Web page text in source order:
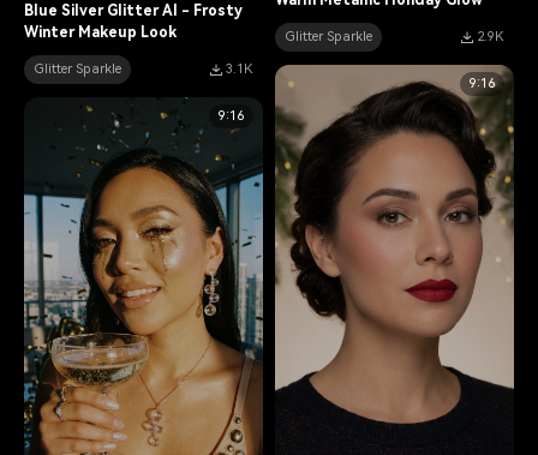
Glitter Sparkle 2.9K
Blue Silver Glitter AI - Frosty
Winter Makeup Look
Glitter Sparkle
3.1K
9:16
9:16